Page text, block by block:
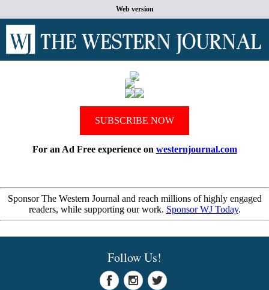
Web version
SUBSCRIBE NOW
For an Ad Free experience on westernjournal.com
Sponsor The Western Journal and reach millions of highly engaged
readers, while supporting our work. Sponsor WJ Today.
Follow Us!